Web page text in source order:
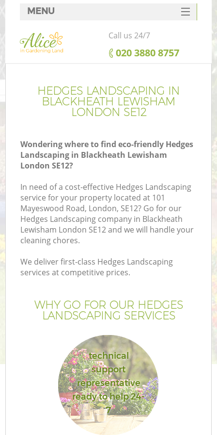
HEDGES LANDSCAPING IN
BLACKHEATH LEWISHAM
LONDON SE12
Wondering where to find eco-friendly Hedges
Landscaping in Blackheath Lewisham
London SE12?
In need of a cost-effective Hedges Landscaping
service for your property located at 101
Mayeswood Road, London, SE12? Go for our
Hedges Landscaping company in Blackheath
Lewisham London SE12 and we will handle your
cleaning chores.
We deliver first-class Hedges Landscaping
services at competitive prices.
WHY GO FOR OUR HEDGES
LANDSCAPING SERVICES
technical
support
representative
ready to help 24-
7
MENU
SERVICES
HOME
FAQ
CONTACTS
Call us 24/7
‎020 3880 8757